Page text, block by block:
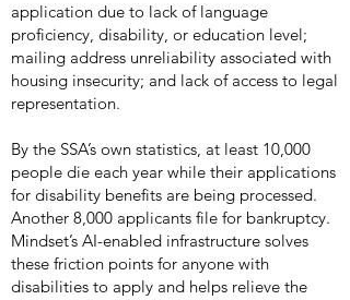
application due to lack of language
proficiency, disability, or education level;
mailing address unreliability associated with
housing insecurity; and lack of access to legal
representation.
By the SSA’s own statistics, at least 10,000
people die each year while their applications
for disability benefits are being processed.
Another 8,000 applicants file for bankruptcy.
Mindset’s AI-enabled infrastructure solves
these friction points for anyone with
disabilities to apply and helps relieve the